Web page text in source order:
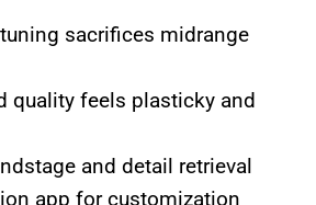
sacrifices midrange
quality feels plasticky and
and detail retrieval
app for customization